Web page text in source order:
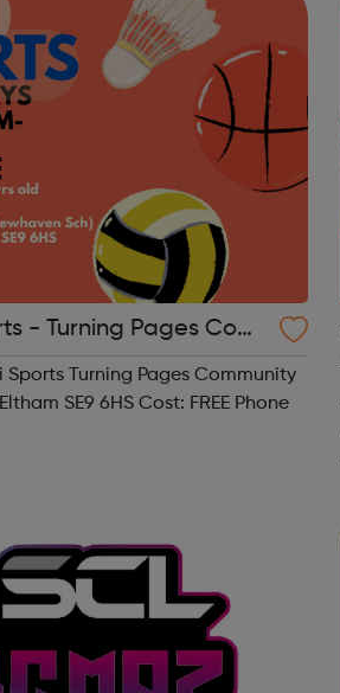
- Turning Pages Com
Turning Pages Community
SE9 6HS Cost: FREE Phone